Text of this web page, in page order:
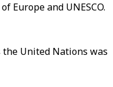
Europe and UNESCO.
United Nations was